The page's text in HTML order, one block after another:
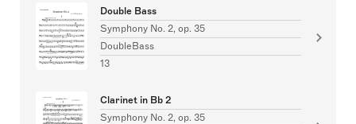
Double Bass
Symphony No. 2, op. 35
DoubleBass
13
Clarinet in Bb 2
Symphony No. 2, op. 35